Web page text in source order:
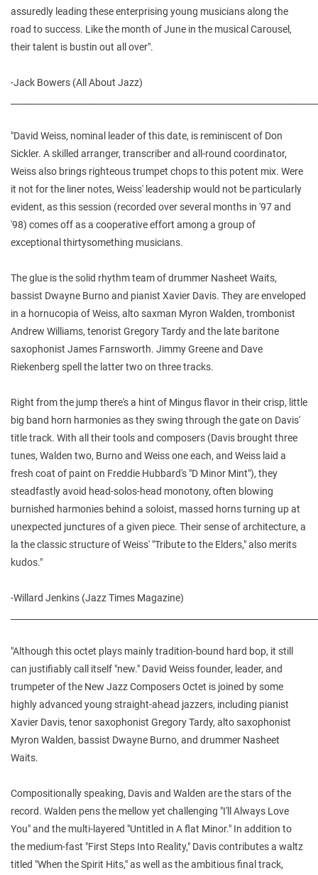
assuredly leading these enterprising young musicians along the
road to success. Like the month of June in the musical Carousel,
their talent is bustin out all over".
-Jack Bowers (All About Jazz)
"David Weiss, nominal leader of this date, is reminiscent of Don
Sickler. A skilled arranger, transcriber and all-round coordinator,
Weiss also brings righteous trumpet chops to this potent mix. Were
it not for the liner notes, Weiss' leadership would not be particularly
evident, as this session (recorded over several months in '97 and
'98) comes off as a cooperative effort among a group of
exceptional thirtysomething musicians.
The glue is the solid rhythm team of drummer Nasheet Waits,
bassist Dwayne Burno and pianist Xavier Davis. They are enveloped
in a hornucopia of Weiss, alto saxman Myron Walden, trombonist
Andrew Williams, tenorist Gregory Tardy and the late baritone
saxophonist James Farnsworth. Jimmy Greene and Dave
Riekenberg spell the latter two on three tracks.
Right from the jump there's a hint of Mingus flavor in their crisp, little
big band horn harmonies as they swing through the gate on Davis'
title track. With all their tools and composers (Davis brought three
tunes, Walden two, Burno and Weiss one each, and Weiss laid a
fresh coat of paint on Freddie Hubbard's "D Minor Mint"), they
steadfastly avoid head-solos-head monotony, often blowing
burnished harmonies behind a soloist, massed horns turning up at
unexpected junctures of a given piece. Their sense of architecture, a
la the classic structure of Weiss' "Tribute to the Elders," also merits
kudos."
-Willard Jenkins (Jazz Times Magazine)
"Although this octet plays mainly tradition-bound hard bop, it still
can justifiably call itself "new." David Weiss founder, leader, and
trumpeter of the New Jazz Composers Octet is joined by some
highly advanced young straight-ahead jazzers, including pianist
Xavier Davis, tenor saxophonist Gregory Tardy, alto saxophonist
Myron Walden, bassist Dwayne Burno, and drummer Nasheet
Waits.
Compositionally speaking, Davis and Walden are the stars of the
record. Walden pens the mellow yet challenging "I'll Always Love
You" and the multi-layered "Untitled in A flat Minor." In addition to
the medium-fast "First Steps Into Reality," Davis contributes a waltz
titled "When the Spirit Hits," as well as the ambitious final track,